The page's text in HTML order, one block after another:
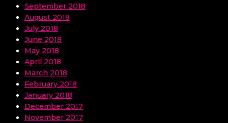
September 2018
August 2018
July 2018
June 2018
May 2018
April 2018
March 2018
February 2018
January 2018
December 2017
November 2017